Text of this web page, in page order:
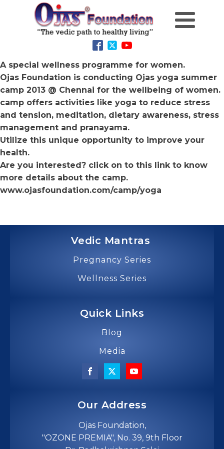
A special wellness programme for women.
Ojas Foundation is conducting Ojas yoga summer
camp 2013 @ Chennai for the wellbeing of women.
camp offers activities like yoga to reduce stress
and tension, meditation, dietary awareness, stress
management and pranayama.
Utilize this unique opportunity to improve your
health.
Are you interested? click on to this link to know
more details about the camp.
www.ojasfoundation.com/camp/yoga
Vedic Mantras
Pregnancy Series
Wellness Series
Quick Links
Blog
Media
Our Address
Ojas Foundation,
"OZONE PREMIA", No. 39, 9th Floor